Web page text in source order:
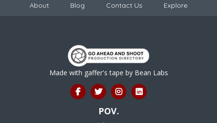
About Blog Contact Us Explore
Made with gaffer's tape by Bean Labs
POV.